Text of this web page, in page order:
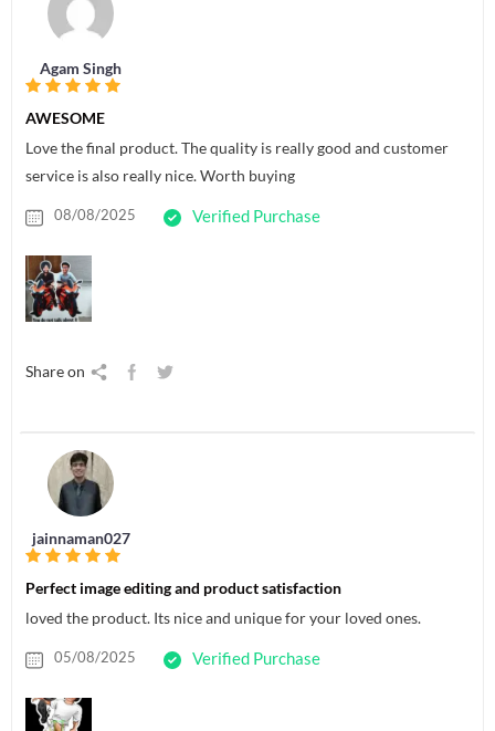
Agam Singh
AWESOME
Love the final product. The quality is really good and customer
service is also really nice. Worth buying
08/08/2025 Verified Purchase
Share on
jainnaman027
Perfect image editing and product satisfaction
loved the product. Its nice and unique for your loved ones.
05/08/2025 Verified Purchase